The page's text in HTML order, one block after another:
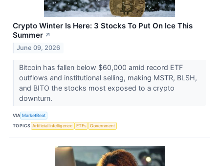
Crypto Winter Is Here: 3 Stocks To Put On Ice This
Summer ↗
June 09, 2026
Bitcoin has fallen below $60,000 amid record ETF
outflows and institutional selling, making MSTR, BLSH,
and BITO the stocks most exposed to a crypto
downturn.
VIA MarketBeat
TOPICS Artificial Intelligence ETFs Government